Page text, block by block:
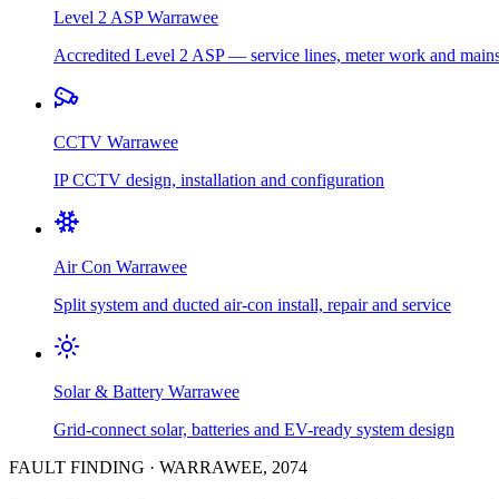
Level 2 ASP Warrawee
Accredited Level 2 ASP — service lines, meter work and
CCTV Warrawee
IP CCTV design, installation and configuration
Air Con Warrawee
Split system and ducted air-con install, repair and service
Solar & Battery Warrawee
Grid-connect solar, batteries and EV-ready system design
FAULT FINDING · WARRAWEE, 2074